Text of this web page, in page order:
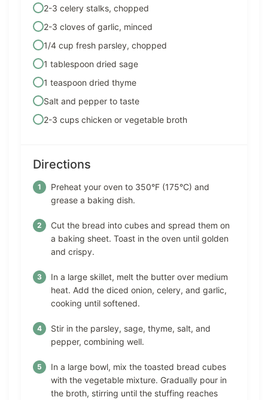
2-3 celery stalks, chopped
2-3 cloves of garlic, minced
1/4 cup fresh parsley, chopped
1 tablespoon dried sage
1 teaspoon dried thyme
Salt and pepper to taste
2-3 cups chicken or vegetable broth
Directions
Preheat your oven to 350°F (175°C) and
grease a baking dish.
Cut the bread into cubes and spread them on
a baking sheet. Toast in the oven until golden
and crispy.
In a large skillet, melt the butter over medium
heat. Add the diced onion, celery, and garlic,
cooking until softened.
Stir in the parsley, sage, thyme, salt, and
pepper, combining well.
In a large bowl, mix the toasted bread cubes
with the vegetable mixture. Gradually pour in
the broth, stirring until the stuffing reaches